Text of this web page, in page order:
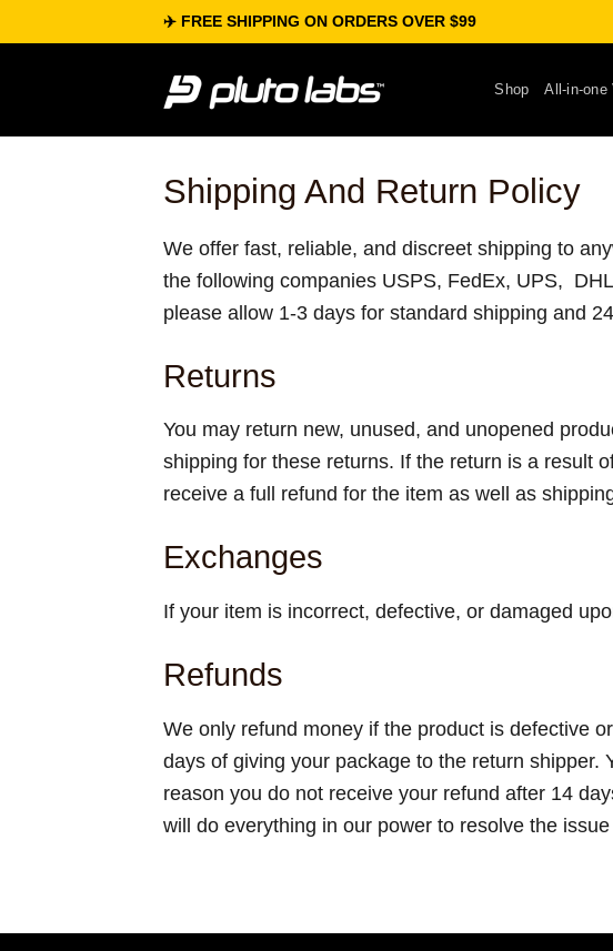
to
✈️ FREE SHIPPING ON ORDERS OVER $99
Shop All-in-one
Shipping And Return Policy
We offer fast, reliable, and discreet shipping to
the following companies USPS, FedEx, UPS,
please allow 1-3 days for standard shipping and
Returns
You may return new, unused, and unopened
shipping for these returns. If the return is a result
receive a full refund for the item as well as
Exchanges
If your item is incorrect, defective, or damaged
Refunds
We only refund money if the product is defective
days of giving your package to the return shipper.
reason you do not receive your refund after 14
will do everything in our power to resolve the